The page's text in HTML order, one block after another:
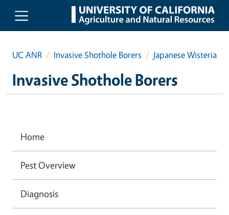
Skip to main content
UC ANR Invasive Shothole Borers Japanese Wisteria
Invasive Shothole Borers
Home
Pest Overview
Diagnosis